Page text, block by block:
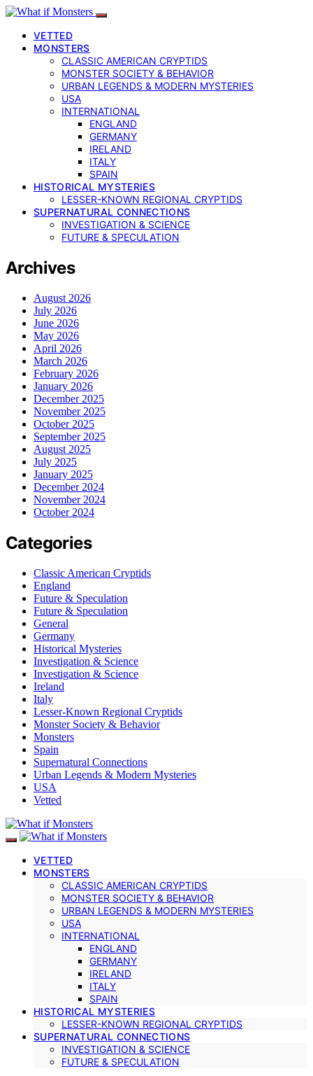
VETTED
MONSTERS
CLASSIC AMERICAN CRYPTIDS
MONSTER SOCIETY & BEHAVIOR
URBAN LEGENDS & MODERN MYSTERIES
USA
INTERNATIONAL
ENGLAND
GERMANY
IRELAND
ITALY
SPAIN
HISTORICAL MYSTERIES
LESSER-KNOWN REGIONAL CRYPTIDS
SUPERNATURAL CONNECTIONS
INVESTIGATION & SCIENCE
FUTURE & SPECULATION
Archives
August 2026
July 2026
June 2026
May 2026
April 2026
March 2026
February 2026
January 2026
December 2025
November 2025
October 2025
September 2025
August 2025
July 2025
January 2025
December 2024
November 2024
October 2024
Categories
Classic American Cryptids
England
Future & Speculation
Future & Speculation
General
Germany
Historical Mysteries
Investigation & Science
Investigation & Science
Ireland
Italy
Lesser-Known Regional Cryptids
Monster Society & Behavior
Monsters
Spain
Supernatural Connections
Urban Legends & Modern Mysteries
USA
Vetted
VETTED
MONSTERS
CLASSIC AMERICAN CRYPTIDS
MONSTER SOCIETY & BEHAVIOR
URBAN LEGENDS & MODERN MYSTERIES
USA
INTERNATIONAL
ENGLAND
GERMANY
IRELAND
ITALY
SPAIN
HISTORICAL MYSTERIES
LESSER-KNOWN REGIONAL CRYPTIDS
SUPERNATURAL CONNECTIONS
INVESTIGATION & SCIENCE
FUTURE & SPECULATION